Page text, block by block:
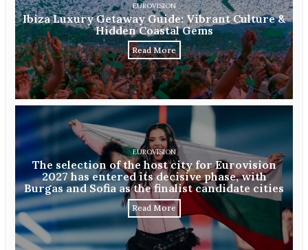
EUROVISION
Ibiza Luxury Getaway Guide: Vibrant Culture &
Hidden Coastal Gems
Read More
EUROVISION
The selection of the host city for Eurovision
2027 has entered its decisive phase, with
Burgas and Sofia as the finalist candidate cities
Read More